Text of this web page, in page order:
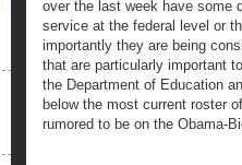
over the last week have some
service at the federal level or
importantly they are being
that are particularly important
the Department of Education
below the most current roster
rumored to be on the Obama-